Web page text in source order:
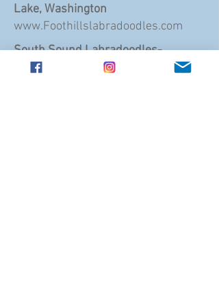
Lake, Washington
www.Foothillslabradoodles.com
South Sound Labradoodles-
Olympia, Washington